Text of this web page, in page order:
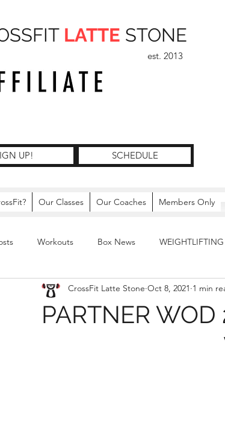
LATTE STONE
est. 2013
UP! SCHEDULE
Our Classes Our Coaches Members Only
Workouts Box News WEIGHTLIFTING
PARTNER WOD
CrossFit Latte Stone Oct 8, 2021 1 min